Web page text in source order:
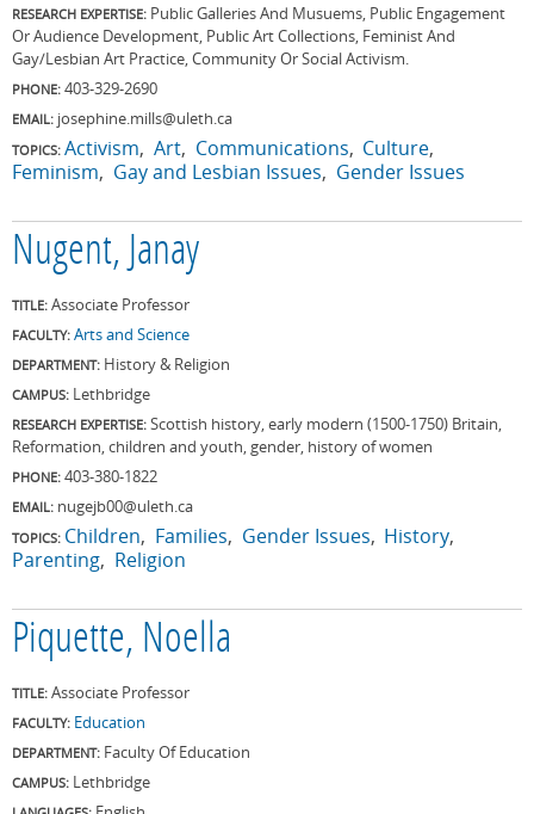
RESEARCH EXPERTISE: Public Galleries And Musuems, Public Engagement
Or Audience Development, Public Art Collections, Feminist And
Gay/Lesbian Art Practice, Community Or Social Activism.
PHONE: 403-329-2690
EMAIL: josephine.mills@uleth.ca
TOPICS: Activism Art Communications Culture
Feminism
Gay and Lesbian Issues Gender Issues
Nugent, Janay
TITLE: Associate Professor
FACULTY: Arts and Science
DEPARTMENT: History & Religion
CAMPUS: Lethbridge
RESEARCH EXPERTISE: Scottish history, early modern (1500-1750) Britain,
Reformation, children and youth, gender, history of women
PHONE: 403-380-1822
EMAIL: nugejb00@uleth.ca
TOPICS: Children Families Gender Issues History
Parenting Religion
Piquette, Noella
TITLE: Associate Professor
FACULTY: Education
DEPARTMENT: Faculty Of Education
CAMPUS: Lethbridge